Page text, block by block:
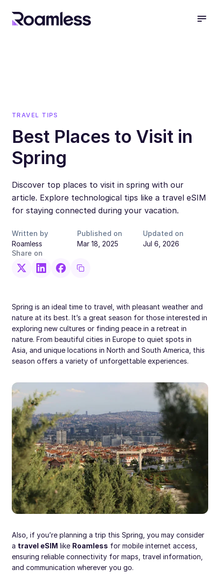
TRAVEL TIPS
Best Places to Visit in
Spring
Discover top places to visit in spring with our
article. Explore technological tips like a travel eSIM
for staying connected during your vacation.
Written by
Roamless
Published on
Mar 18, 2025
Updated on
Jul 6, 2026
Share on
Spring is an ideal time to travel, with pleasant weather and
nature at its best. It’s a great season for those interested in
exploring new cultures or finding peace in a retreat in
nature. From beautiful cities in Europe to quiet spots in
Asia, and unique locations in North and South America, this
season offers a variety of unforgettable experiences.
Also, if you’re planning a trip this Spring, you may consider
a travel eSIM like Roamless for mobile internet access,
ensuring reliable connectivity for maps, travel information,
and communication wherever you go.